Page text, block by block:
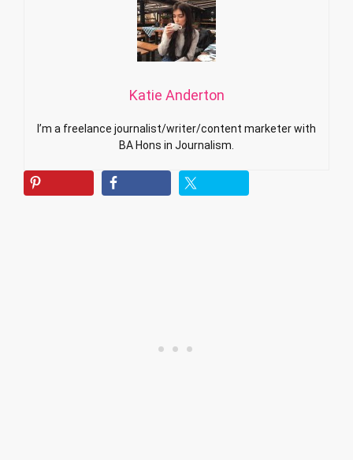
Katie Anderton
I’m a freelance journalist/writer/content marketer with
BA Hons in Journalism.